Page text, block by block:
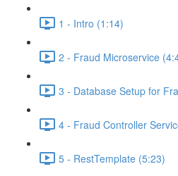
1 - Intro (1:14)
2 - Fraud Microservice
3 - Database Setup for
4 - Fraud Controller
5 - RestTemplate (5:23)